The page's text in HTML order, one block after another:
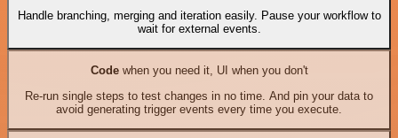
Handle branching, merging and iteration easily. Pause your workflow to
wait for external events.
Codewhen you need it, UI when you don't
Re-run single steps to test changes in no time. And pin your data to
avoid generating trigger events every time you execute.